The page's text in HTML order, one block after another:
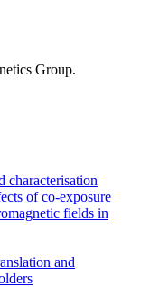
Group.
characterisation
of co-exposure
fields in
and